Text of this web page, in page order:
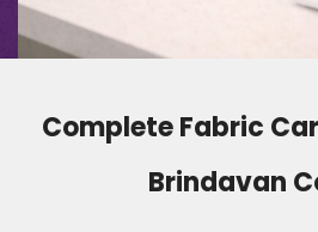
Complete Fabric
Brindavan